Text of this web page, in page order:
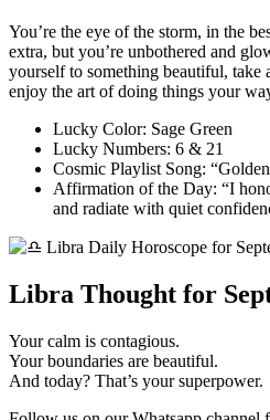
You’re the eye of the storm, in the
extra, but you’re unbothered and
yourself to something beautiful, take
enjoy the art of doing things your
Lucky Color: Sage Green
Lucky Numbers: 6 & 21
Cosmic Playlist Song:
Affirmation of the Day: “I
and radiate with quiet
Libra Thought for
Your calm is contagious.
Your boundaries are beautiful.
And today? That’s your superpower.